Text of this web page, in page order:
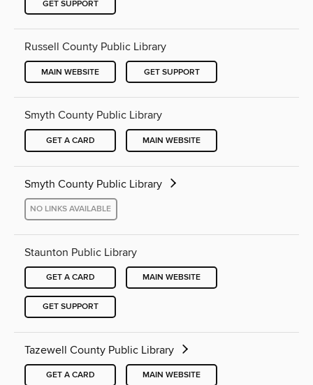
GET SUPPORT
Russell County Public Library
MAIN WEBSITE GET SUPPORT
Smyth County Public Library
GET A CARD MAIN WEBSITE
Smyth County Public Library
NO LINKS AVAILABLE
Staunton Public Library
GET A CARD MAIN WEBSITE
GET SUPPORT
Tazewell County Public Library
GET A CARD MAIN WEBSITE